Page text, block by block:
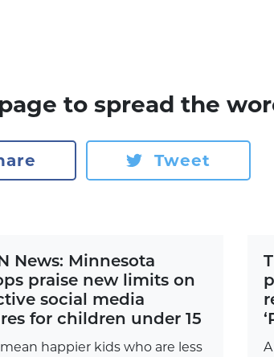
to spread the
Tweet
News: Minnesota
praise new limits on
social media
for children under 15
happier kids who are less